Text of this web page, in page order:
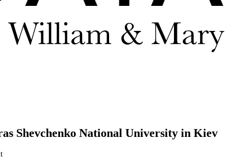
Shevchenko National University in Kiev